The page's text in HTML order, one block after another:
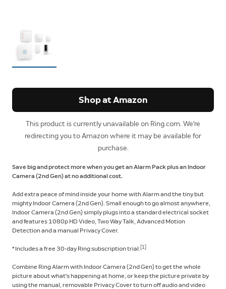
Shop at Amazon
This product is currently unavailable on Ring.com. We're
redirecting you to Amazon where it may be available for
purchase.
Save big and protect more when you get an Alarm Pack plus an Indoor
Camera (2nd Gen) at no additional cost.
Add extra peace of mind inside your home with Alarm and the tiny but
mighty Indoor Camera (2nd Gen). Small enough to go almost anywhere,
Indoor Camera (2nd Gen) simply plugs into a standard electrical socket
and features 1080p HD Video, Two Way Talk, Advanced Motion
Detection and a manual Privacy Cover.
* Includes a free 30-day Ring subscription trial.[1]
Combine Ring Alarm with Indoor Camera (2nd Gen) to get the whole
picture about what's happening at home, or keep the picture private by
using the manual, removable Privacy Cover to turn off audio and video